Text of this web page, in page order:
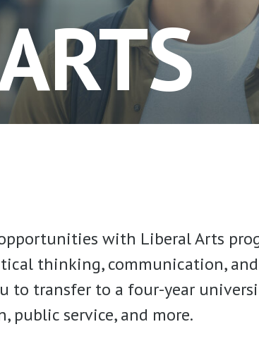
with Liberal Arts
thinking, communication,
to transfer to a four-year
public service, and more.